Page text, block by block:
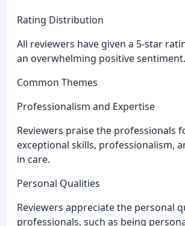
Rating Distribution
All reviewers have given a 5-star
an overwhelming positive sentiment.
Common Themes
Professionalism and Expertise
Reviewers praise the professionals
exceptional skills, professionalism,
in care.
Personal Qualities
Reviewers appreciate the personal
professionals, such as being